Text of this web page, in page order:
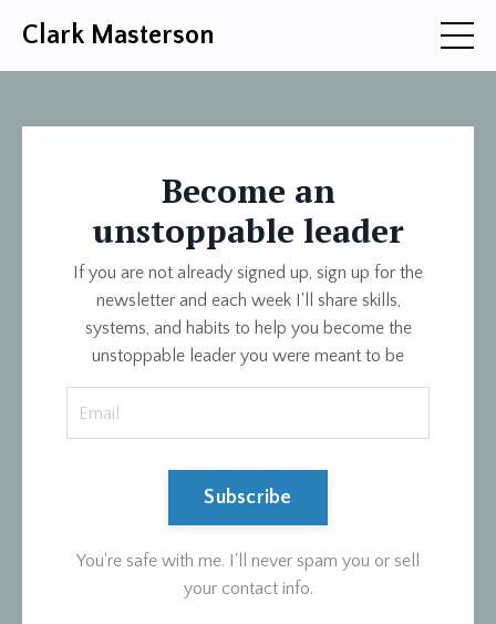
Clark Masterson
Become an
unstoppable leader
If you are not already signed up, sign up for the
newsletter and each week I'll share skills,
systems, and habits to help you become the
unstoppable leader you were meant to be
Subscribe
You're safe with me. I'll never spam you or sell
your contact info.